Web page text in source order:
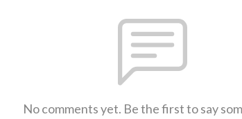
No comments yet. Be the first to say